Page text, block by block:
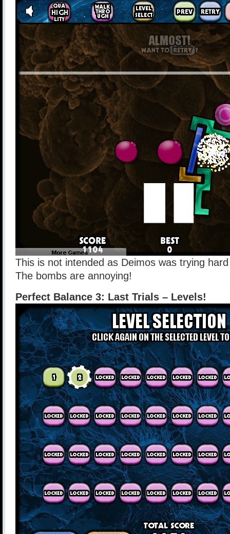
This is not intended as Deimos was trying
The bombs are annoying!
Perfect Balance 3: Last Trials – Levels!